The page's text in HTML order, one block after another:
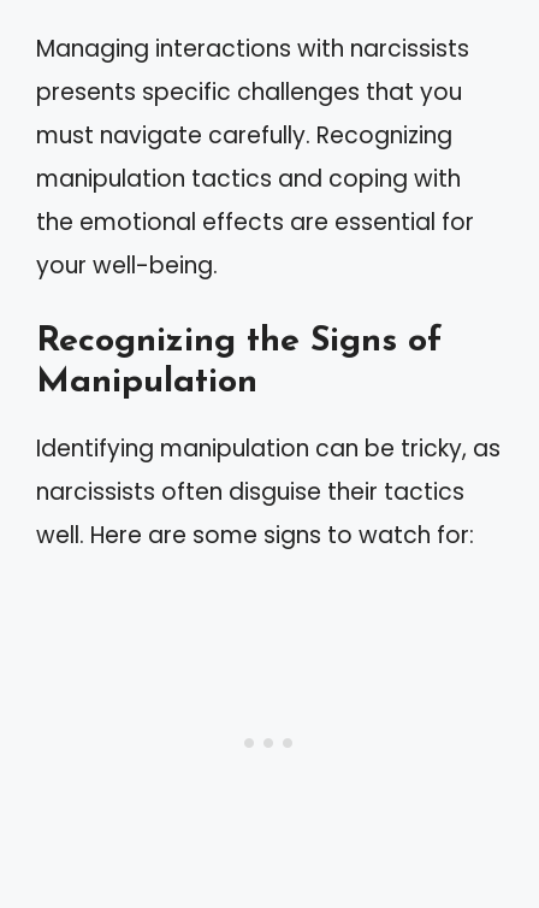
Managing interactions with narcissists
presents specific challenges that you
must navigate carefully. Recognizing
manipulation tactics and coping with
the emotional effects are essential for
your well-being.
Recognizing the Signs of
Manipulation
Identifying manipulation can be tricky, as
narcissists often disguise their tactics
well. Here are some signs to watch for: